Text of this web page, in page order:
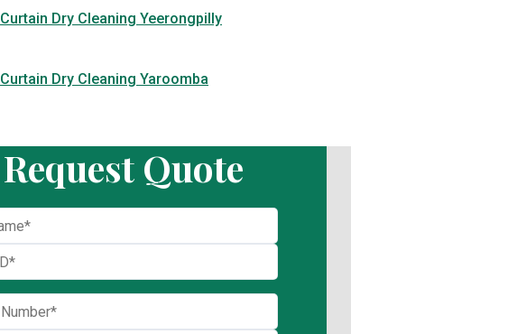
Curtain Dry Cleaning Yeerongpilly
Curtain Dry Cleaning Yaroomba
Request Quote